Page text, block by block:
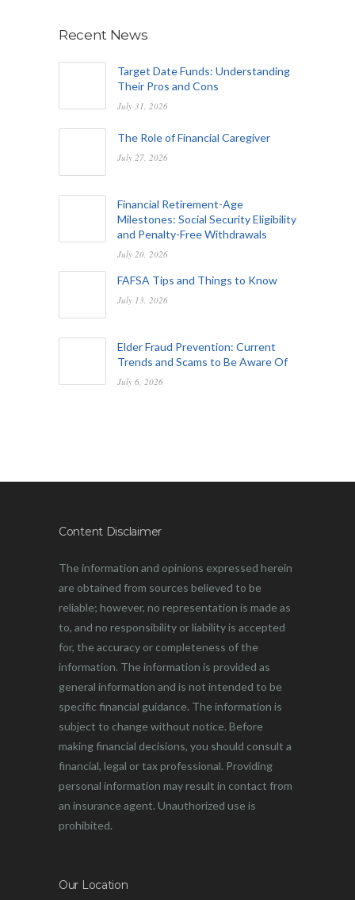
Recent News
Target Date Funds: Understanding
Their Pros and Cons
July 31, 2026
The Role of Financial Caregiver
July 27, 2026
Financial Retirement-Age
Milestones: Social Security Eligibility
and Penalty-Free Withdrawals
July 20, 2026
FAFSA Tips and Things to Know
July 13, 2026
Elder Fraud Prevention: Current
Trends and Scams to Be Aware Of
July 6, 2026
Content Disclaimer
The information and opinions expressed herein
are obtained from sources believed to be
reliable; however, no representation is made as
to, and no responsibility or liability is accepted
for, the accuracy or completeness of the
information. The information is provided as
general information and is not intended to be
specific financial guidance. The information is
subject to change without notice. Before
making financial decisions, you should consult a
financial, legal or tax professional. Providing
personal information may result in contact from
an insurance agent. Unauthorized use is
prohibited.
Our Location